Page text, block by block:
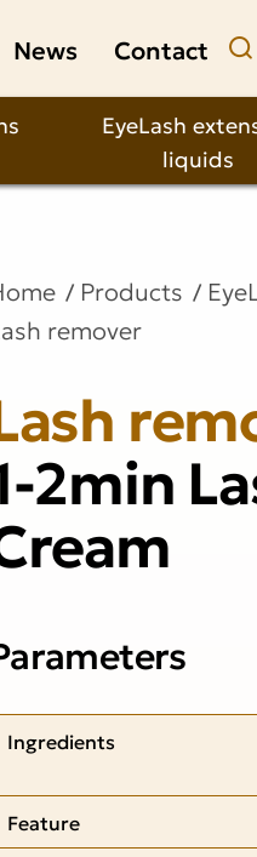
News Contact
EyeLash
liquids
Products
remover
2min
Ingredients
Feature